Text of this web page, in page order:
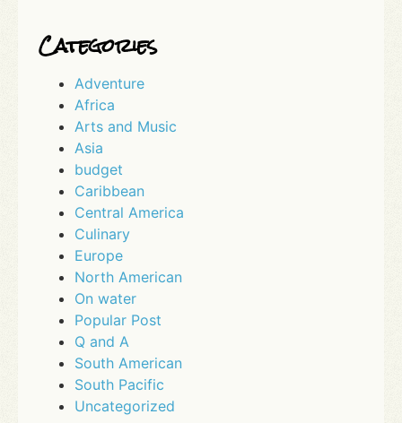
Categories
Adventure
Africa
Arts and Music
Asia
budget
Caribbean
Central America
Culinary
Europe
North American
On water
Popular Post
Q and A
South American
South Pacific
Uncategorized